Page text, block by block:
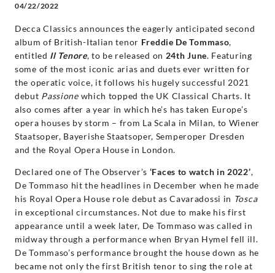
Freddie
De
Tommaso
Decca
Classics
04/22/2022
Decca Classics announces the eagerly anticipated second
album of British-Italian tenor Freddie De Tommaso,
entitled Il Tenore, to be released on 24th June. Featuring
some of the most iconic arias and duets ever written for
the operatic voice, it follows his hugely successful 2021
debut Passionewhich topped the UK Classical Charts. It
also comes after a year in which he’s has taken Europe’s
opera houses by storm – from La Scala in Milan, to Wiener
Staatsoper, Bayerishe Staatsoper, Semperoper Dresden
and the Royal Opera House in London.
Declared one of The Observer’s ‘Faces to watch in 2022’,
De Tommaso hit the headlines in December when he made
his Royal Opera House role debut as Cavaradossi in Tosca
in exceptional circumstances. Not due to make his first
appearance until a week later, De Tommaso was called in
midway through a performance when Bryan Hymel fell ill.
De Tommaso’s performance brought the house down as he
became not only the first British tenor to sing the role at